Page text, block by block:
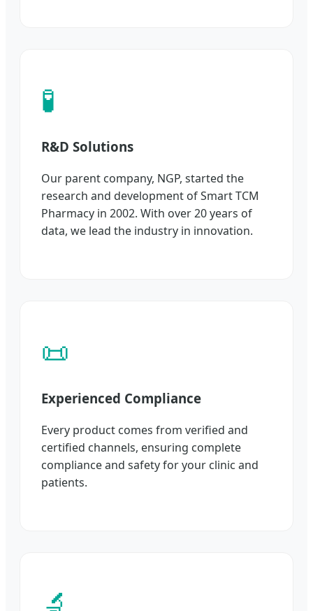
🧪
R&D Solutions
Our parent company, NGP, started the
research and development of Smart TCM
Pharmacy in 2002. With over 20 years of
data, we lead the industry in innovation.
📜
Experienced Compliance
Every product comes from verified and
certified channels, ensuring complete
compliance and safety for your clinic and
patients.
🔬